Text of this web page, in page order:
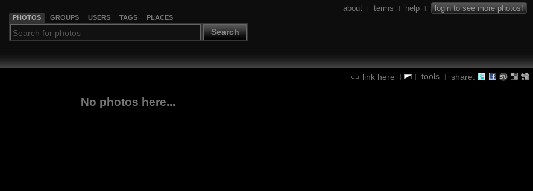
PHOTOS GROUPS USERS TAGS PLACES
Search
about | terms | help | login to see more photos!
link here | | tools | share:
No photos here...